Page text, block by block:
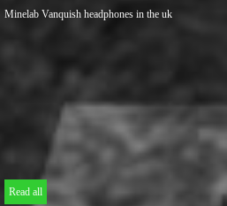
Minelab Vanquish headphones in the uk
Read all